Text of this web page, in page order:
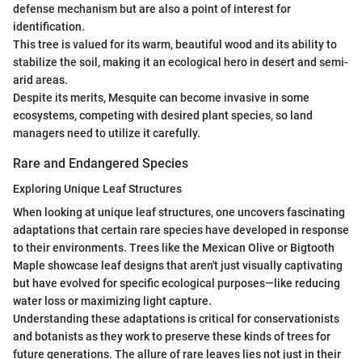
defense mechanism but are also a point of interest for
identification.
This tree is valued for its warm, beautiful wood and its ability to
stabilize the soil, making it an ecological hero in desert and semi-
arid areas.
Despite its merits, Mesquite can become invasive in some
ecosystems, competing with desired plant species, so land
managers need to utilize it carefully.
Rare and Endangered Species
Exploring Unique Leaf Structures
When looking at unique leaf structures, one uncovers fascinating
adaptations that certain rare species have developed in response
to their environments. Trees like the Mexican Olive or Bigtooth
Maple showcase leaf designs that aren't just visually captivating
but have evolved for specific ecological purposes—like reducing
water loss or maximizing light capture.
Understanding these adaptations is critical for conservationists
and botanists as they work to preserve these kinds of trees for
future generations. The allure of rare leaves lies not just in their